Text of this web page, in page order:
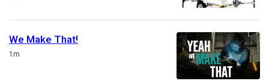
We Make That!
Duration
1m